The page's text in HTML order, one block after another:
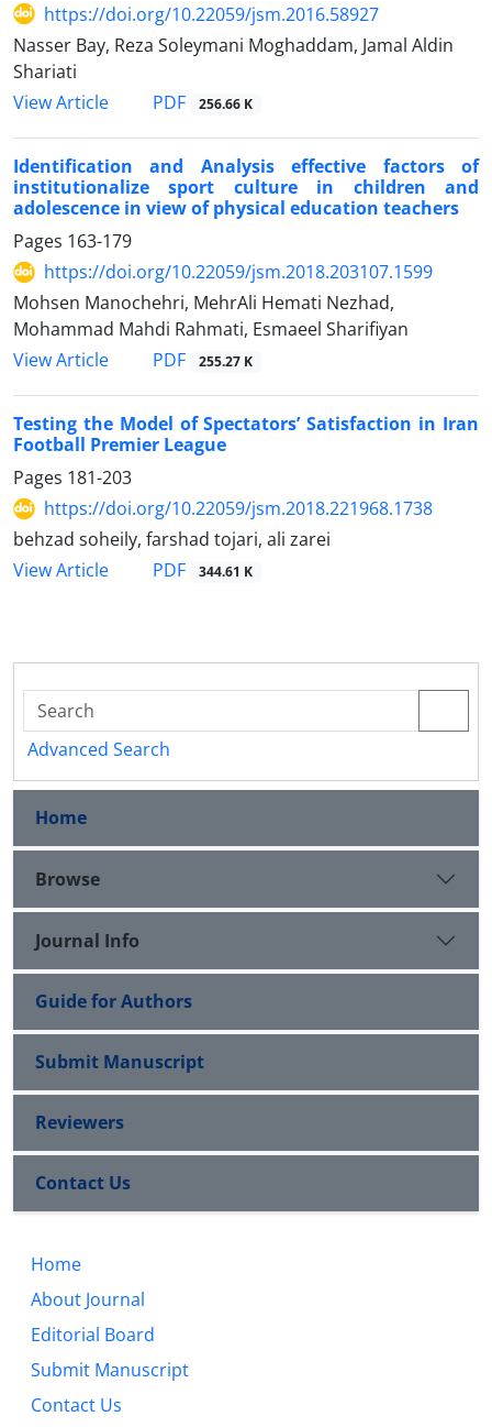
https://doi.org/10.22059/jsm.2016.58927
Nasser Bay, Reza Soleymani Moghaddam, Jamal Aldin
Shariati
View Article
PDF 256.66 K
Identification and Analysis effective factors of
institutionalize sport culture in children and
adolescence in view of physical education teachers
Pages 163-179
https://doi.org/10.22059/jsm.2018.203107.1599
Mohsen Manochehri, MehrAli Hemati Nezhad,
Mohammad Mahdi Rahmati, Esmaeel Sharifiyan
View Article
PDF 255.27 K
Testing the Model of Spectators’ Satisfaction in Iran
Football Premier League
Pages 181-203
https://doi.org/10.22059/jsm.2018.221968.1738
behzad soheily, farshad tojari, ali zarei
View Article
PDF 344.61 K
Advanced Search
Home
Browse
Journal Info
Guide for Authors
Submit Manuscript
Reviewers
Contact Us
Home
About Journal
Editorial Board
Submit Manuscript
Contact Us